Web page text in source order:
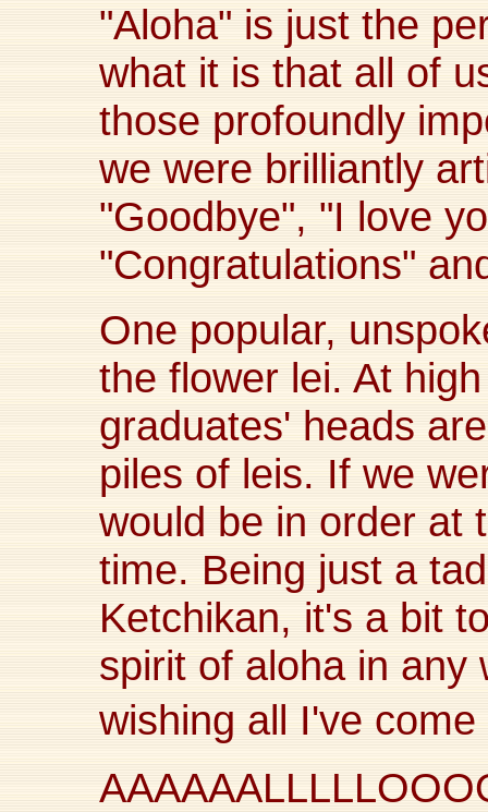
"Aloha" is just the
what it is that all of
those profoundly
we were brilliantly
"Goodbye", "I love
"Congratulations"
One popular,
the flower lei. At
graduates' heads
piles of leis. If we
would be in order at
time. Being just a
Ketchikan, it's a bit
spirit of aloha in any
wishing all I've